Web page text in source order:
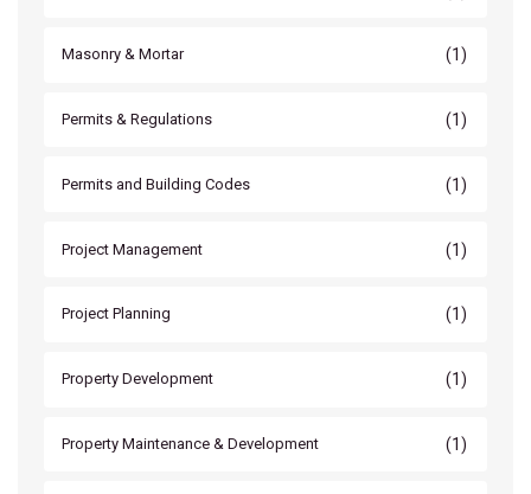
Masonry & Mortar (1)
Permits & Regulations (1)
Permits and Building Codes (1)
Project Management (1)
Project Planning (1)
Property Development (1)
Property Maintenance & Development (1)